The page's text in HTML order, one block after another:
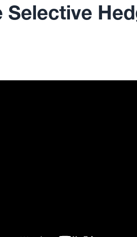
Selective